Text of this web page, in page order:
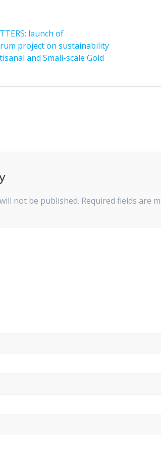
launch of
project on sustainability
and Small-scale Gold
not be published. Required fields are